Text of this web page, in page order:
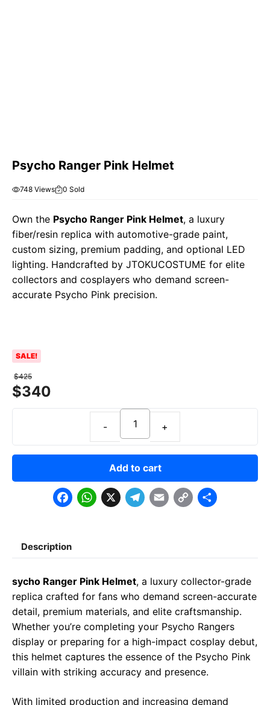
Psycho Ranger Pink Helmet
748 Views 0 Sold
Own the Psycho Ranger Pink Helmet, a luxury
fiber/resin replica with automotive-grade paint,
custom sizing, premium padding, and optional LED
lighting. Handcrafted by JTOKUCOSTUME for elite
collectors and cosplayers who demand screen-
accurate Psycho Pink precision.
F
c
e
b
o
o
k
W
t
s
A
p
p
X T
e
g
r
a
m
E
il
C
y
L
i
n
k
S
r
e
SALE!
$425
$340
Add to cart
Description
sycho Ranger Pink Helmet, a luxury collector-grade
replica crafted for fans who demand screen-accurate
detail, premium materials, and elite craftsmanship.
Whether you’re completing your Psycho Rangers
display or preparing for a high-impact cosplay debut,
this helmet captures the essence of the Psycho Pink
villain with striking accuracy and presence.
With limited production and increasing demand